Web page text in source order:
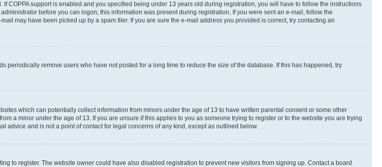
COPPA support is enabled and you specified being under 13 years old during registration, you will have to follow the instructions
before you can logon; this information was present during registration. If you were sent an e-mail, follow the
may have been picked up by a spam filer. If you are sure the e-mail address you provided is correct, try contacting an
periodically remove users who have not posted for a long time to reduce the size of the database. If this has happened, try
which can potentially collect information from minors under the age of 13 to have written parental consent or some other
a minor under the age of 13. If you are unsure if this applies to you as someone trying to register or to the website you are trying
advice and is not a point of contact for legal concerns of any kind, except as outlined below.
to register. The website owner could have also disabled registration to prevent new visitors from signing up. Contact a board